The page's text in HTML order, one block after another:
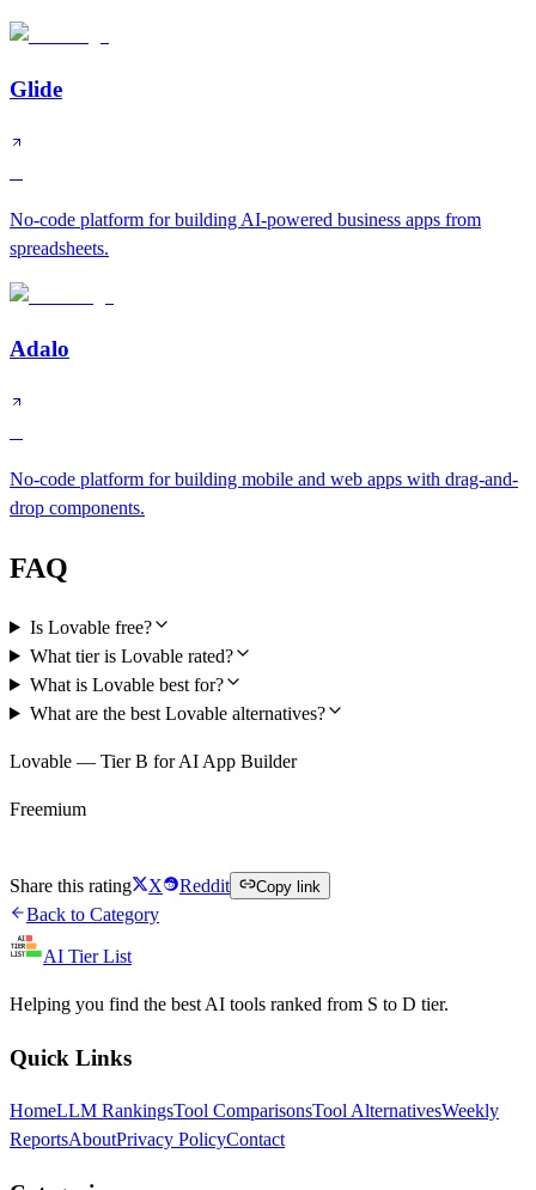
Glide
No-code platform for building AI-powered business apps from
spreadsheets.
Adalo
No-code platform for building mobile and web apps with drag-and-
drop components.
FAQ
Is Lovable free?
What tier is Lovable rated?
What is Lovable best for?
What are the best Lovable alternatives?
Lovable — Tier B for AI App Builder
Freemium
Share this rating X Reddit Copy link
Back to Category
AI Tier List
Helping you find the best AI tools ranked from S to D tier.
Quick Links
HomeLLM RankingsTool ComparisonsTool AlternativesWeekly
ReportsAboutPrivacy PolicyContact